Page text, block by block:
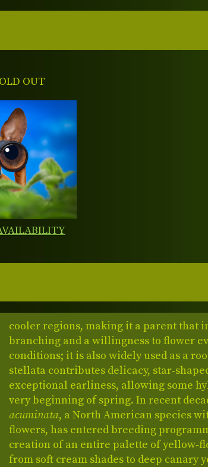
cooler regions, making it a parent that
branching and a willingness to flower
conditions; it is also widely used as a
stellata contributes delicacy,
exceptional earliness, allowing some
very beginning of spring. In recent
acuminata, a North American species
flowers, has entered breeding
creation of an entire palette of
from soft cream shades to deep canary
OUT